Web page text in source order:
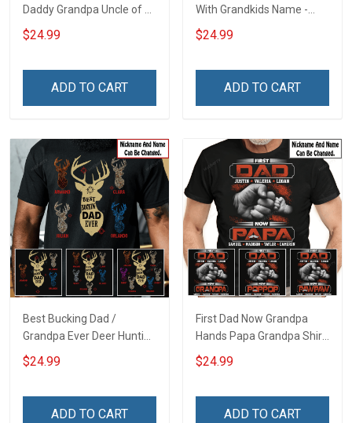
Daddy Grandpa Uncle of A
Freaking Awesome
Daughter Granddaughter
For Grandpa Dad Uncle
$24.99
ADD TO CART
With Grandkids Name -
Personalized Custom
Name Shirt Gift For
$24.99
ADD TO CART
Best Bucking Dad /
Grandpa Ever Deer Hunting
- Personalized Custom
Name Shirt Gift For
$24.99
ADD TO CART
First Dad Now Grandpa
Hands Papa Grandpa Shirt
With Grandkids Names -
Personalized Custom
$24.99
ADD TO CART